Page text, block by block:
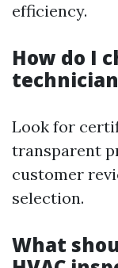
efficiency.
How do I
Look for
transparent
customer
selection.
What